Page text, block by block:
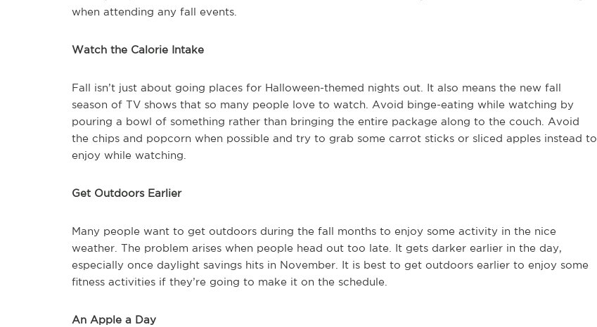
when attending any fall events.
Watch the Calorie Intake
Fall isn’t just about going places for Halloween-themed nights out. It also means the new fall
season of TV shows that so many people love to watch. Avoid binge-eating while watching by
pouring a bowl of something rather than bringing the entire package along to the couch. Avoid
the chips and popcorn when possible and try to grab some carrot sticks or sliced apples instead to
enjoy while watching.
Get Outdoors Earlier
Many people want to get outdoors during the fall months to enjoy some activity in the nice
weather. The problem arises when people head out too late. It gets darker earlier in the day,
especially once daylight savings hits in November. It is best to get outdoors earlier to enjoy some
fitness activities if they’re going to make it on the schedule.
An Apple a Day